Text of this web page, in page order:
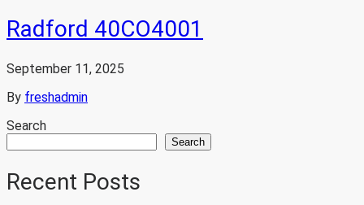
Radford 40CO4001
September 11, 2025
By freshadmin
Search
Search
Recent Posts